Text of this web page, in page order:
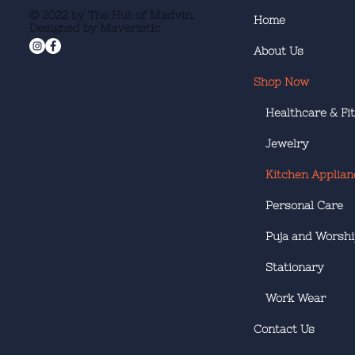
Home
About Us
Shop Now
Healthcare &
Jewelry
Kitchen
Personal Care
Puja and
Stationary
Work Wear
Contact Us
© 2022 by The Hut of Madvin.
Designed by Maveristic